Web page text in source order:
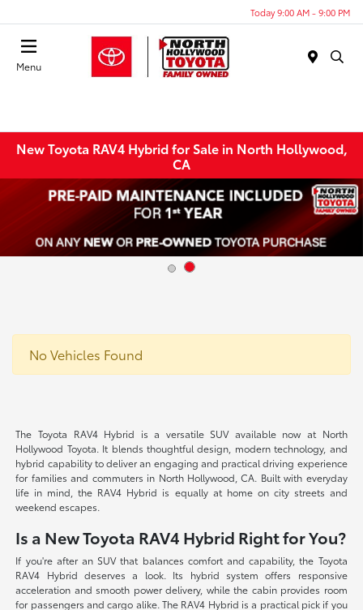
Today 9:00 AM - 9:00 PM
Menu
New Toyota RAV4 Hybrid for Sale in North Hollywood,
CA
No Vehicles Found
The Toyota RAV4 Hybrid is a versatile SUV available now at North
Hollywood Toyota. It blends thoughtful design, modern technology, and
hybrid capability to deliver an engaging and practical driving experience
for families and commuters in North Hollywood, CA. Built with everyday
life in mind, the RAV4 Hybrid is equally at home on city streets and
weekend escapes.
Is a New Toyota RAV4 Hybrid Right for You?
If you're after an SUV that balances comfort and capability, the Toyota
RAV4 Hybrid deserves a look. Its hybrid system offers responsive
acceleration and smooth power delivery, while the cabin provides room
for passengers and cargo alike. The RAV4 Hybrid is a practical pick if you